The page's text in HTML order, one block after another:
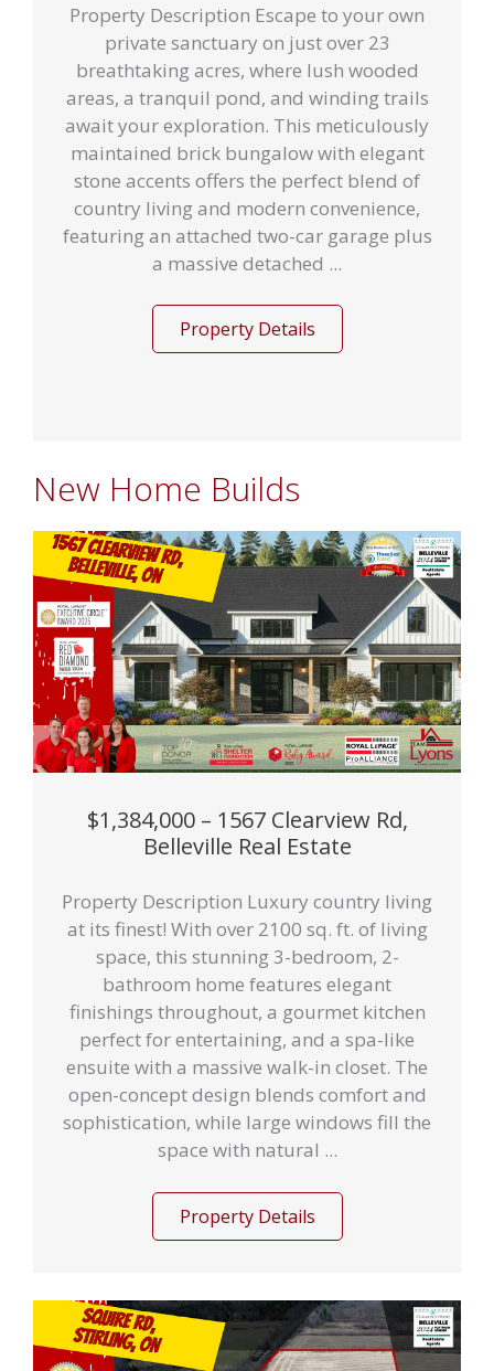
Property Description Escape to your own
private sanctuary on just over 23
breathtaking acres, where lush wooded
areas, a tranquil pond, and winding trails
await your exploration. This meticulously
maintained brick bungalow with elegant
stone accents offers the perfect blend of
country living and modern convenience,
featuring an attached two-car garage plus
a massive detached ...
Property Details
New Home Builds
$1,384,000 – 1567 Clearview Rd,
Belleville Real Estate
Property Description Luxury country living
at its finest! With over 2100 sq. ft. of living
space, this stunning 3-bedroom, 2-
bathroom home features elegant
finishings throughout, a gourmet kitchen
perfect for entertaining, and a spa-like
ensuite with a massive walk-in closet. The
open-concept design blends comfort and
sophistication, while large windows fill the
space with natural ...
Property Details